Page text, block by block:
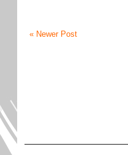
« Newer Post